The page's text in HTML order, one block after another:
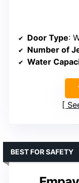
Door Type:
Number of
Water
BEST FOR SAFETY